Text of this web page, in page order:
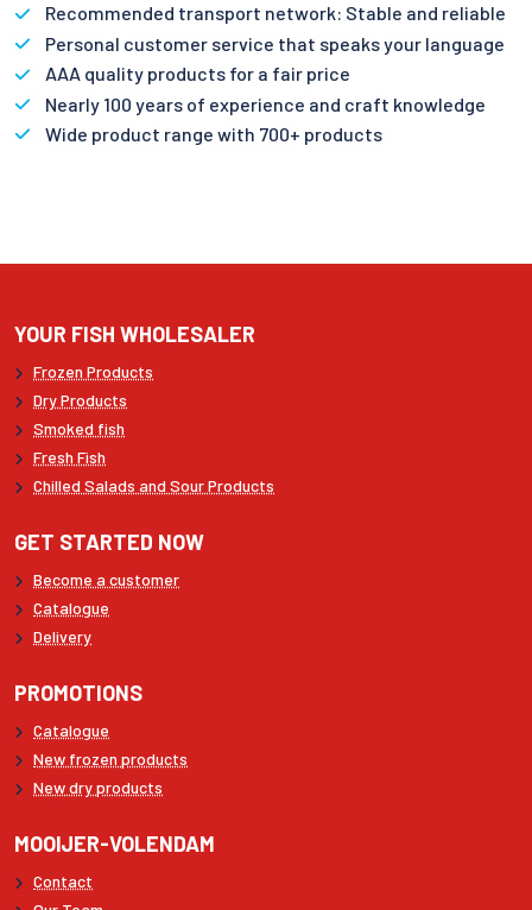
Recommended transport network: Stable and reliable
Personal customer service that speaks your language
AAA quality products for a fair price
Nearly 100 years of experience and craft knowledge
Wide product range with 700+ products
YOUR FISH WHOLESALER
Frozen Products
Dry Products
Smoked fish
Fresh Fish
Chilled Salads and Sour Products
GET STARTED NOW
Become a customer
Catalogue
Delivery
PROMOTIONS
Catalogue
New frozen products
New dry products
MOOIJER-VOLENDAM
Contact